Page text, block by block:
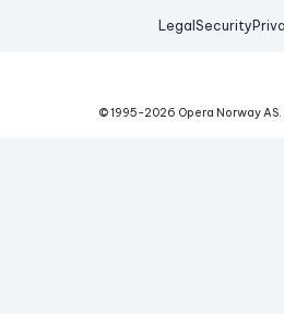
Legal Security
© 1995-2026 Opera Norway AS.